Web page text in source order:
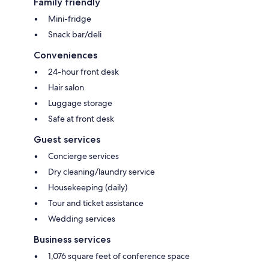
Mini-fridge
Snack bar/deli
Conveniences
24-hour front desk
Hair salon
Luggage storage
Safe at front desk
Guest services
Concierge services
Dry cleaning/laundry service
Housekeeping (daily)
Tour and ticket assistance
Wedding services
Business services
1,076 square feet of conference space